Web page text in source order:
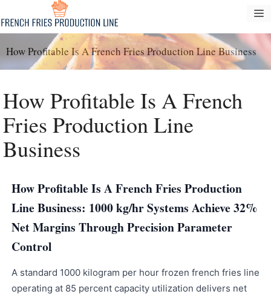
para
o
conteúdo
How Profitable Is A French Fries Production Line Business
How Profitable Is A French
Fries Production Line
Business
How Profitable Is A French Fries Production
Line Business: 1000 kg/hr Systems Achieve 32%
Net Margins Through Precision Parameter
Control
A standard 1000 kilogram per hour frozen french fries line
operating at 85 percent capacity utilization delivers net